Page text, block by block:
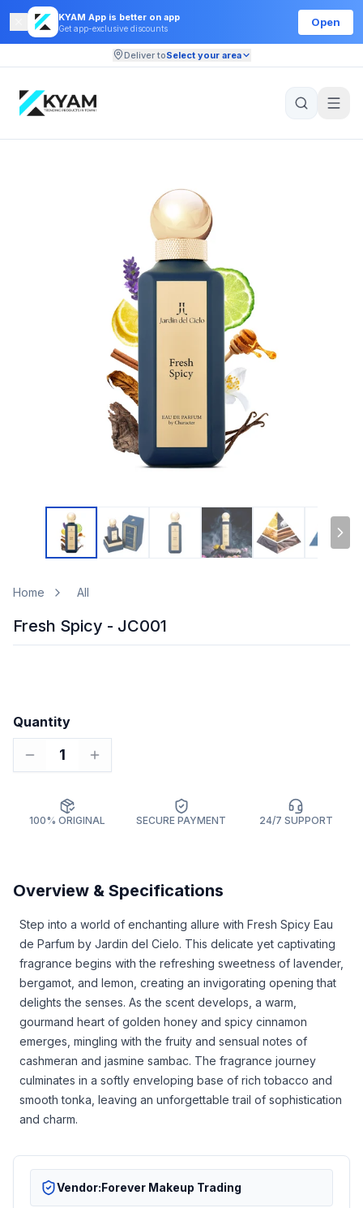
KYAM App is better on app
Get app-exclusive discounts
Open
Deliver toSelect your area
Home All
Fresh Spicy - JC001
Quantity
1
100% ORIGINAL SECURE PAYMENT 24/7 SUPPORT
Overview & Specifications
Step into a world of enchanting allure with Fresh Spicy Eau
de Parfum by Jardin del Cielo. This delicate yet captivating
fragrance begins with the refreshing sweetness of lavender,
bergamot, and lemon, creating an invigorating opening that
delights the senses. As the scent develops, a warm,
gourmand heart of golden honey and spicy cinnamon
emerges, mingling with the fruity and sensual notes of
cashmeran and jasmine sambac. The fragrance journey
culminates in a softly enveloping base of rich tobacco and
smooth tonka, leaving an unforgettable trail of sophistication
and charm.
Vendor:Forever Makeup Trading